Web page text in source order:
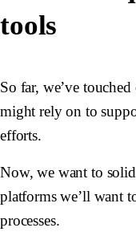
tools
So far, we’ve
might rely on to
efforts.
Now, we want to
platforms we’ll want
processes.